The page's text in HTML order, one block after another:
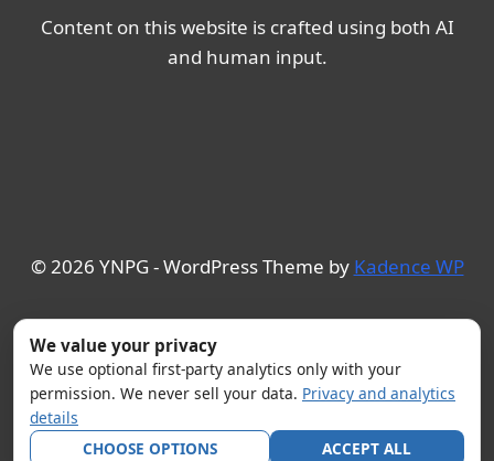
Content on this website is crafted using both AI
and human input.
© 2026 YNPG - WordPress Theme by Kadence WP
We value your privacy
We use optional first-party analytics only with your
permission. We never sell your data. Privacy and analytics
details
CHOOSE OPTIONS
ACCEPT ALL